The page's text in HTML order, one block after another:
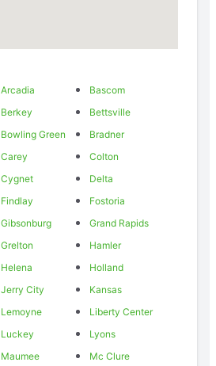
Arcadia
Bascom
Berkey
Bettsville
Bowling Green
Bradner
Carey
Colton
Cygnet
Delta
Findlay
Fostoria
Gibsonburg
Grand Rapids
Grelton
Hamler
Helena
Holland
Jerry City
Kansas
Lemoyne
Liberty Center
Luckey
Lyons
Maumee
Mc Clure